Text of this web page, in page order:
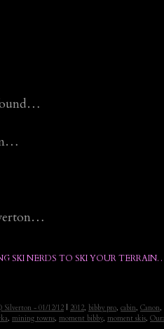
SKI NERDS TO SKI YOUR
Silverton - 01/12/12 | 2012, bibby pro, cabin, Canon,
, mining towns, moment bibby, moment skis,